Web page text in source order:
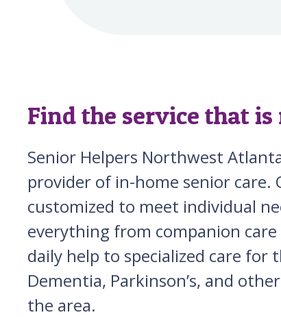
Find the service that
Senior Helpers Northwest
provider of in-home senior care.
customized to meet individual
everything from companion
daily help to specialized care for
Dementia, Parkinson’s, and
the area.